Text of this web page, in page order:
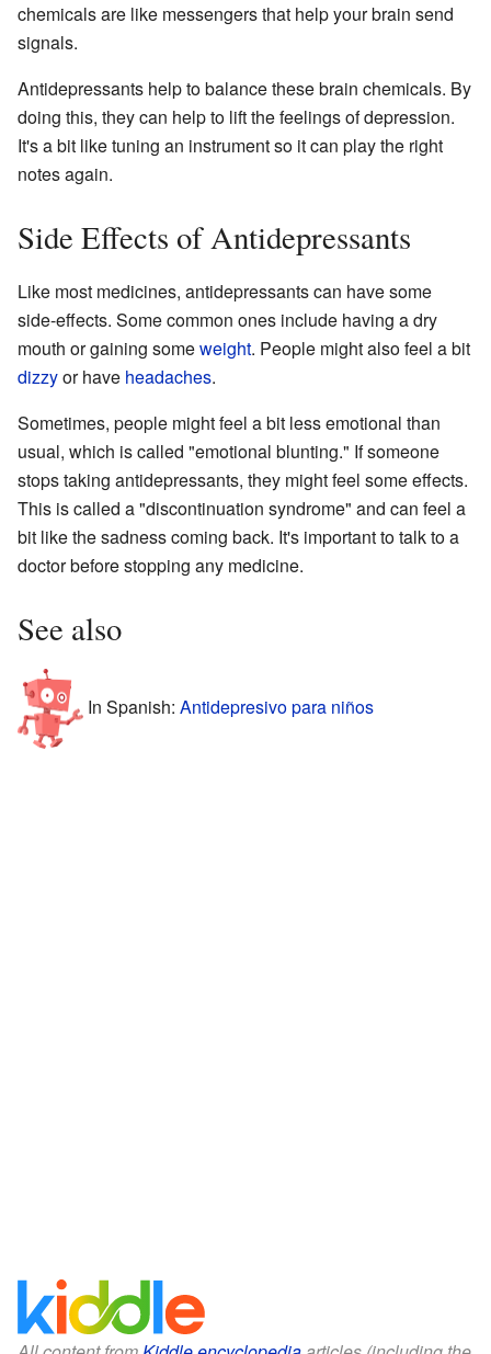
chemicals are like messengers that help your brain send
signals.
Antidepressants help to balance these brain chemicals. By
doing this, they can help to lift the feelings of depression.
It's a bit like tuning an instrument so it can play the right
notes again.
Side Effects of Antidepressants
Like most medicines, antidepressants can have some
side-effects. Some common ones include having a dry
mouth or gaining someweight. People might also feel a bit
dizzyor have headaches.
Sometimes, people might feel a bit less emotional than
usual, which is called "emotional blunting." If someone
stops taking antidepressants, they might feel some effects.
This is called a "discontinuation syndrome" and can feel a
bit like the sadness coming back. It's important to talk to a
doctor before stopping any medicine.
See also
In Spanish: Antidepresivo para niños